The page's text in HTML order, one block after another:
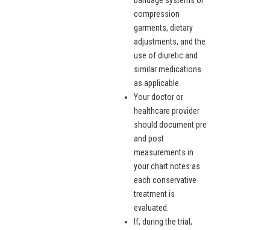
compression
garments, dietary
adjustments, and the
use of diuretic and
similar medications
as applicable.
Your doctor or
healthcare provider
should document pre
and post
measurements in
your chart notes as
each conservative
treatment is
evaluated.
If, during the trial,